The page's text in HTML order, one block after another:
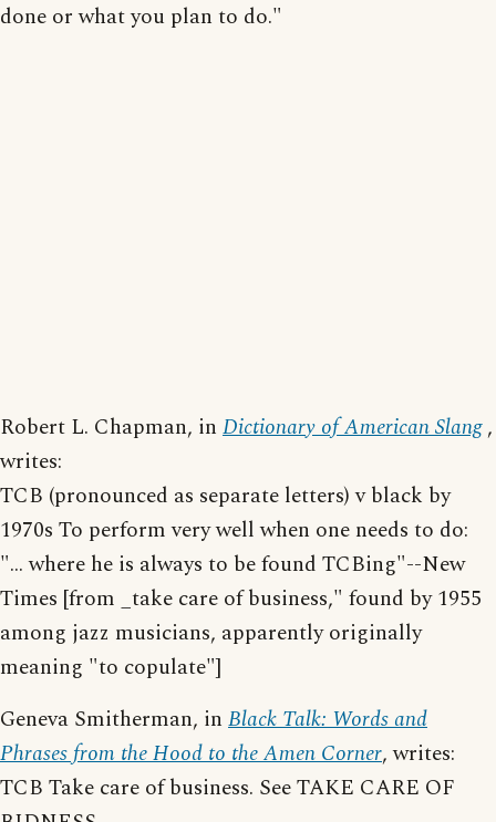
done or what you plan to do."
Robert L. Chapman, in Dictionary of American Slang,
writes:
TCB (pronounced as separate letters) v black by
1970s To perform very well when one needs to do:
"... where he is always to be found TCBing"--New
Times [from _take care of business," found by 1955
among jazz musicians, apparently originally
meaning "to copulate"]
Geneva Smitherman, in Black Talk: Words and
Phrases from the Hood to the Amen Corner, writes:
TCB Take care of business. See TAKE CARE OF